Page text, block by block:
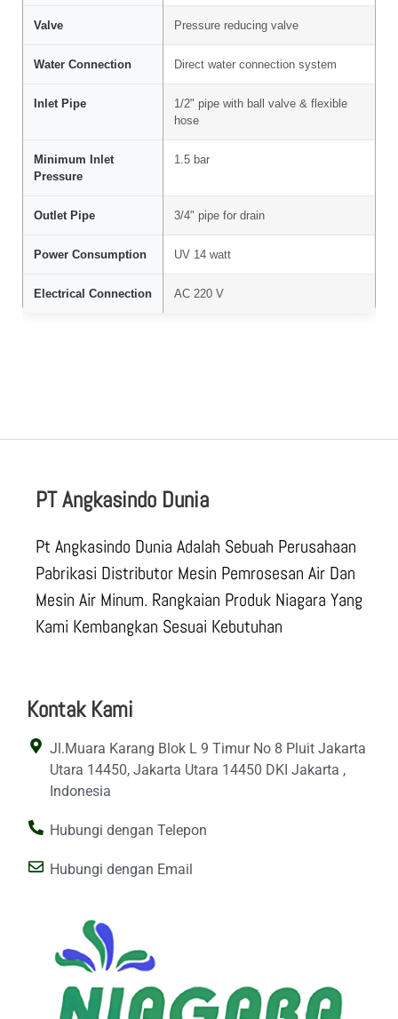
Valve Pressure reducing valve
Water Connection Direct water connection system
Inlet Pipe
1/2" pipe with ball valve & flexible
hose
Minimum Inlet
Pressure
1.5 bar
Outlet Pipe 3/4" pipe for drain
Power Consumption UV 14 watt
Electrical Connection AC 220 V
PT Angkasindo Dunia
Pt Angkasindo Dunia Adalah Sebuah Perusahaan
Pabrikasi Distributor Mesin Pemrosesan Air Dan
Mesin Air Minum. Rangkaian Produk Niagara Yang
Kami Kembangkan Sesuai Kebutuhan
Kontak Kami
Jl.Muara Karang Blok L 9 Timur No 8 Pluit Jakarta
Utara 14450, Jakarta Utara 14450 DKI Jakarta ,
Indonesia
Hubungi dengan Telepon
Hubungi dengan Email